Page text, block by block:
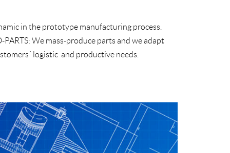
in the prototype manufacturing process.
PARTS: We mass-produce parts and we adapt
logistic and productive needs.